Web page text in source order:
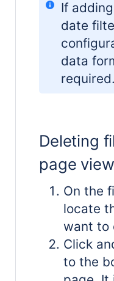
If
date
data
Deleting
page
On the
locate
want to
Click
to the